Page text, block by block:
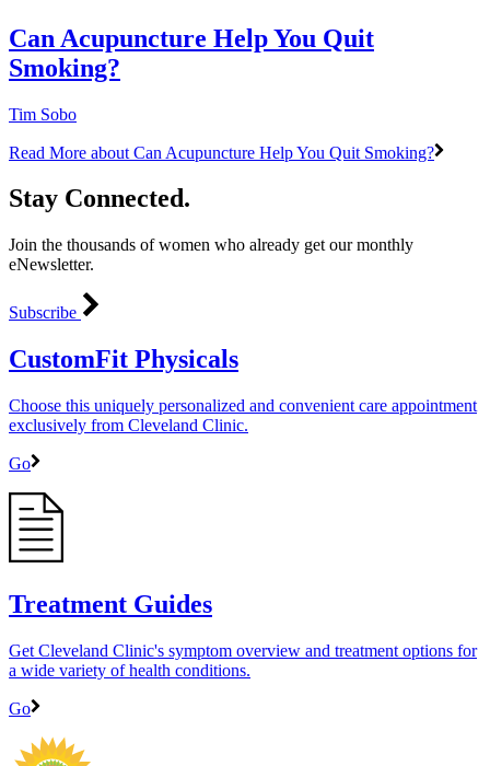
Can Acupuncture Help You Quit
Smoking?
Tim Sobo
Read More about Can Acupuncture Help You Quit Smoking?
Stay Connected.
Join the thousands of women who already get our monthly
eNewsletter.
Subscribe
CustomFit Physicals
Choose this uniquely personalized and convenient care appointment
exclusively from Cleveland Clinic.
Go
Treatment Guides
Get Cleveland Clinic's symptom overview and treatment options for
a wide variety of health conditions.
Go